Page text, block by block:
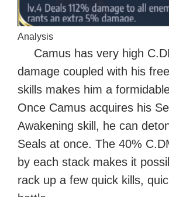
Analysis
Camus has very high
damage coupled with his
skills makes him a
Once Camus acquires his
Awakening skill, he can
Seals at once. The 40%
by each stack makes it
rack up a few quick kills,